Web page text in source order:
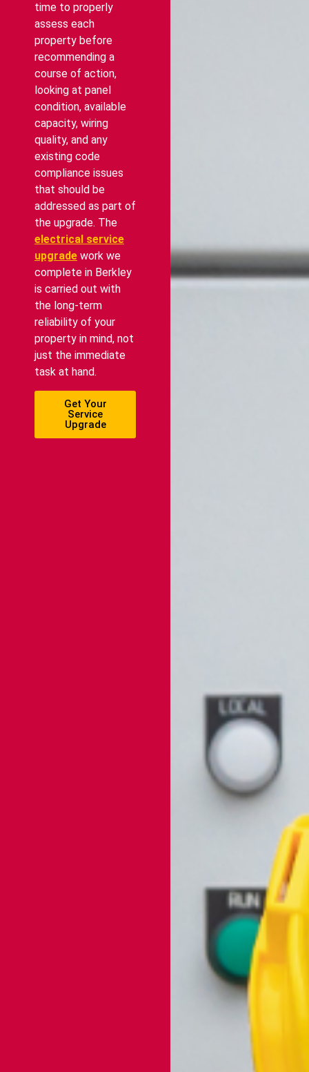
time to properly
assess each
property before
recommending a
course of action,
looking at panel
condition, available
capacity, wiring
quality, and any
existing code
compliance issues
that should be
addressed as part of
the upgrade. The
electrical service
upgrade work we
complete in Berkley
is carried out with
the long-term
reliability of your
property in mind, not
just the immediate
task at hand.
Get Your
Service
Upgrade